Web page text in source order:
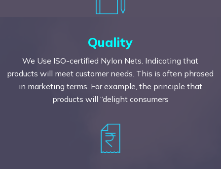
Quality
We Use ISO-certified Nylon Nets. Indicating that
products will meet customer needs. This is often phrased
in marketing terms. For example, the principle that
products will “delight consumers